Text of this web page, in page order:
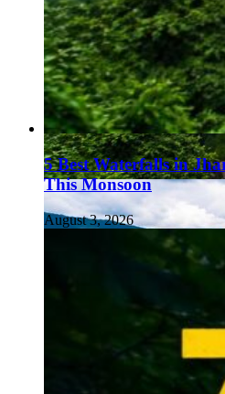
5 Best Waterfalls in
This Monsoon
August 3, 2026